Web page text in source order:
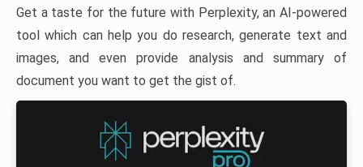
Get a taste for the future with Perplexity, an AI-powered
tool which can help you do research, generate text and
images, and even provide analysis and summary of
document you want to get the gist of.